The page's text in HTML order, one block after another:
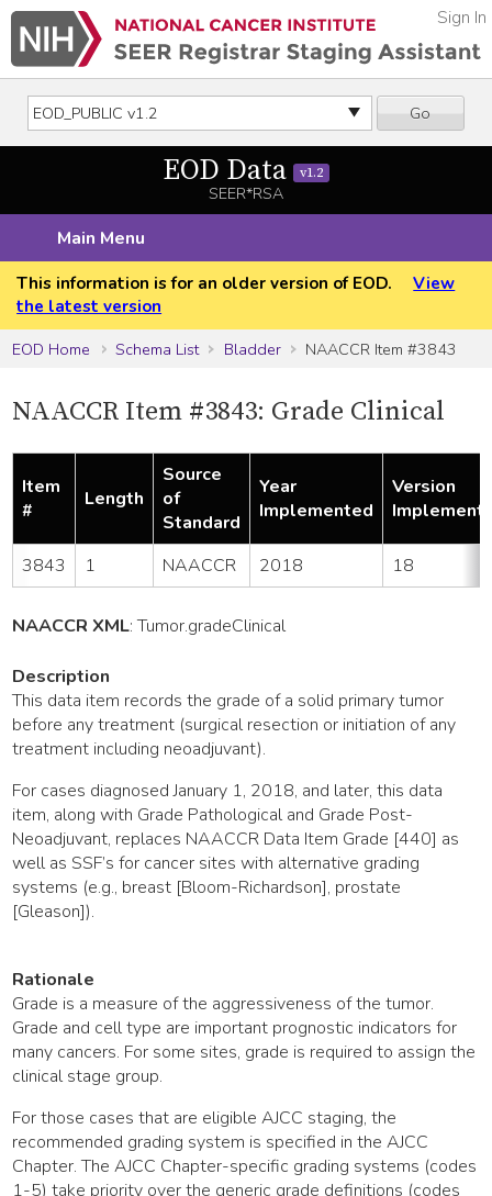
Go
Sign In
EOD Data v1.2
SEER*RSA
Main Menu
This information is for an older version of EOD.
View
the latest version
EOD Home
Schema List Bladder NAACCR Item #3843
NAACCR Item #3843: Grade Clinical
Item
#
Length
Source
of
Standard
Year
Implemented
Version
3843 1 NAACCR 2018 18
NAACCR XML:Tumor.gradeClinical
Description
This data item records the grade of a solid primary tumor
before any treatment (surgical resection or initiation of any
treatment including neoadjuvant).
For cases diagnosed January 1, 2018, and later, this data
item, along with Grade Pathological and Grade Post-
Neoadjuvant, replaces NAACCR Data Item Grade [440] as
well as SSF’s for cancer sites with alternative grading
systems (e.g., breast [Bloom-Richardson], prostate
[Gleason]).
Rationale
Grade is a measure of the aggressiveness of the tumor.
Grade and cell type are important prognostic indicators for
many cancers. For some sites, grade is required to assign the
clinical stage group.
For those cases that are eligible AJCC staging, the
recommended grading system is specified in the AJCC
Chapter. The AJCC Chapter-specific grading systems (codes
1-5) take priority over the generic grade definitions (codes